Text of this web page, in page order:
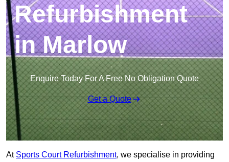
Refurbishment
in Marlow
Enquire Today For A Free No Obligation Quote
Get a Quote
At Sports Court Refurbishment, we specialise in providing